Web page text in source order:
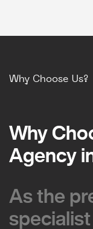
Why Choose Us?
Why
Agency
Why
Agency
As the
As the